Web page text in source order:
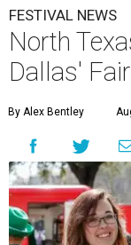
FESTIVAL NEWS
North
Dallas'
By Alex Bentley